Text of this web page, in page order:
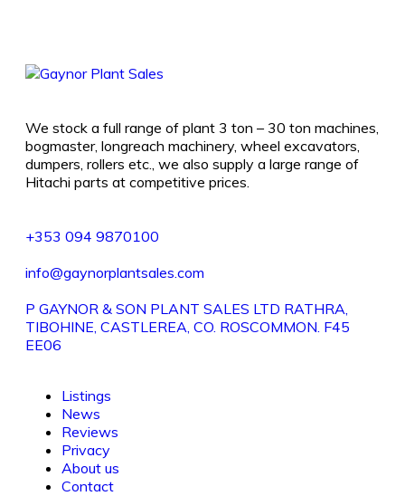
We stock a full range of plant 3 ton – 30 ton machines,
bogmaster, longreach machinery, wheel excavators,
dumpers, rollers etc., we also supply a large range of
Hitachi parts at competitive prices.
+353 094 9870100
info@gaynorplantsales.com
P GAYNOR & SON PLANT SALES LTD RATHRA,
TIBOHINE, CASTLEREA, CO. ROSCOMMON. F45
EE06
Listings
News
Reviews
Privacy
About us
Contact